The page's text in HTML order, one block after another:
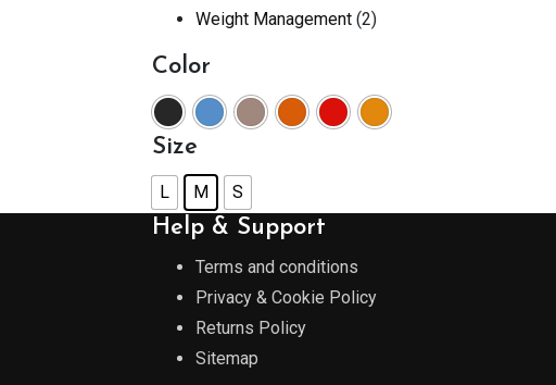
Weight Management (2)
Color
Size
L M S
Help & Support
Terms and conditions
Privacy & Cookie Policy
Returns Policy
Sitemap